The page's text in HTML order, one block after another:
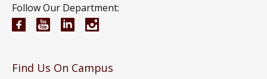
Follow Our Department:
Electrical and Computer Engineering Facebook
Electrical and Computer Engineering
Electrical and Computer Engineering
Find Us On Campus